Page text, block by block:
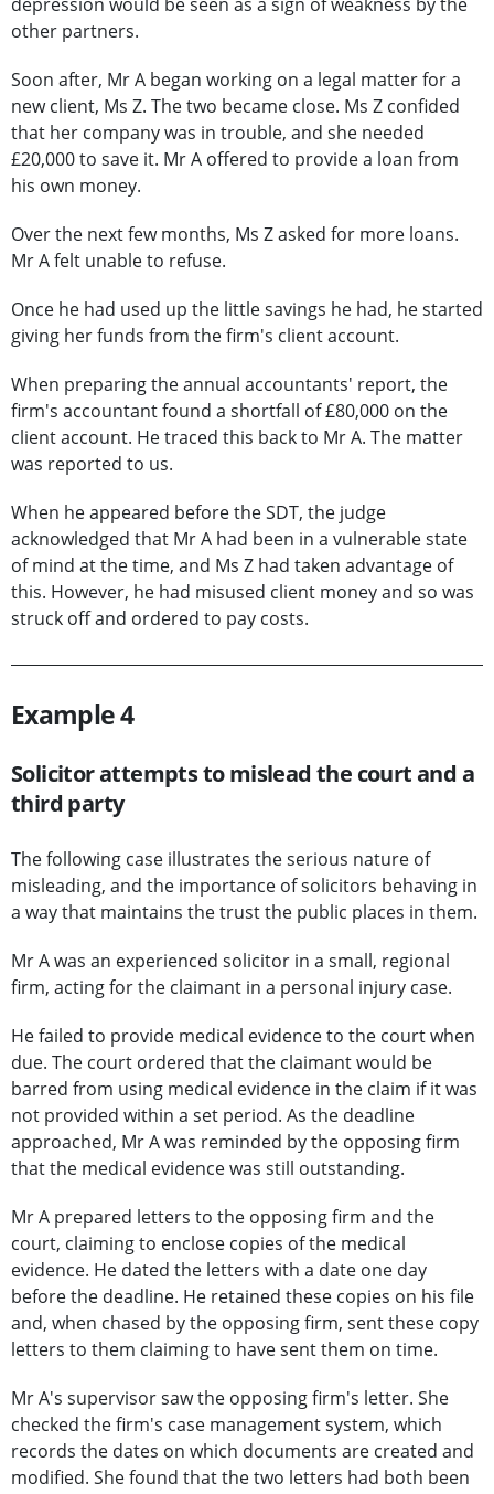
other partners.
Soon after, Mr A began working on a legal matter for a
new client, Ms Z. The two became close. Ms Z confided
that her company was in trouble, and she needed
£20,000 to save it. Mr A offered to provide a loan from
his own money.
Over the next few months, Ms Z asked for more loans.
Mr A felt unable to refuse.
Once he had used up the little savings he had, he started
giving her funds from the firm's client account.
When preparing the annual accountants' report, the
firm's accountant found a shortfall of £80,000 on the
client account. He traced this back to Mr A. The matter
was reported to us.
When he appeared before the SDT, the judge
acknowledged that Mr A had been in a vulnerable state
of mind at the time, and Ms Z had taken advantage of
this. However, he had misused client money and so was
struck off and ordered to pay costs.
Example 4
Solicitor attempts to mislead the court and a
third party
The following case illustrates the serious nature of
misleading, and the importance of solicitors behaving in
a way that maintains the trust the public places in them.
Mr A was an experienced solicitor in a small, regional
firm, acting for the claimant in a personal injury case.
He failed to provide medical evidence to the court when
due. The court ordered that the claimant would be
barred from using medical evidence in the claim if it was
not provided within a set period. As the deadline
approached, Mr A was reminded by the opposing firm
that the medical evidence was still outstanding.
Mr A prepared letters to the opposing firm and the
court, claiming to enclose copies of the medical
evidence. He dated the letters with a date one day
before the deadline. He retained these copies on his file
and, when chased by the opposing firm, sent these copy
letters to them claiming to have sent them on time.
Mr A's supervisor saw the opposing firm's letter. She
checked the firm's case management system, which
records the dates on which documents are created and
modified. She found that the two letters had both been